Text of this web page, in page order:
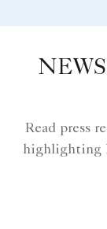
Read press
highlighting